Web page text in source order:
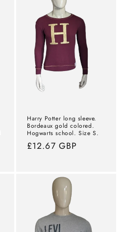
Harry Potter long sleeve.
Bordeaux gold colored.
Hogwarts school. Size S.
Normal
£12.67 GBP